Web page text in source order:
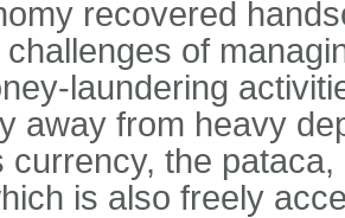
recovered
of
laundering
away from heavy
currency, the
is also freely